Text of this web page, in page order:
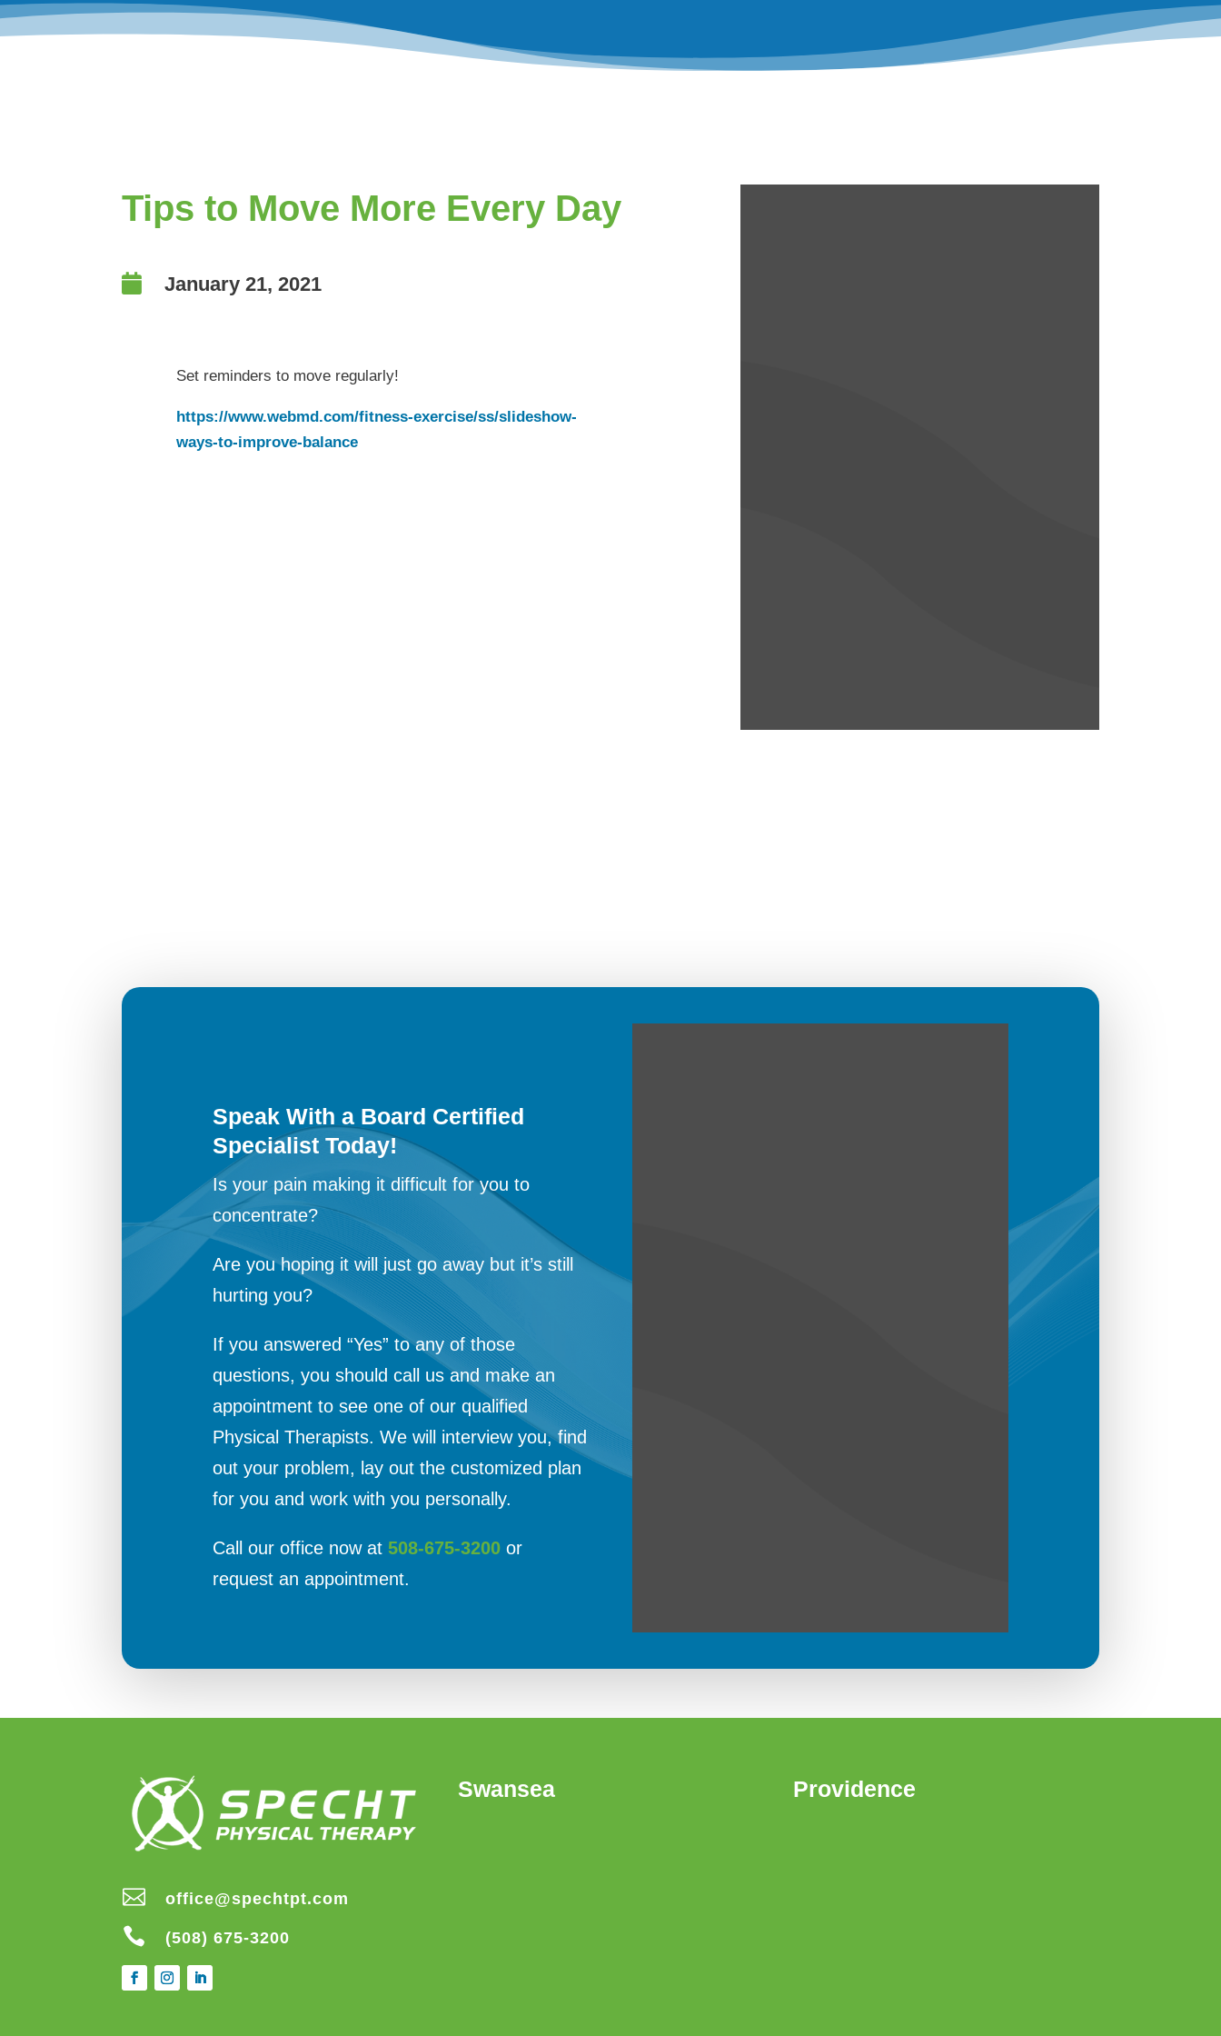
Tips to Move More Every Day
 January 21, 2021
Set reminders to move regularly!
https://www.webmd.com/fitness-exercise/ss/slideshow-
ways-to-improve-balance
Speak With a Board Certified
Specialist Today!
Is your pain making it difficult for you to
concentrate?
Are you hoping it will just go away but it’s still
hurting you?
If you answered “Yes” to any of those
questions, you should call us and make an
appointment to see one of our qualified
Physical Therapists. We will interview you, find
out your problem, lay out the customized plan
for you and work with you personally.
Call our office now at 508-675-3200 or
request an appointment.
 office@spechtpt.com
 (508) 675-3200
Swansea Providence